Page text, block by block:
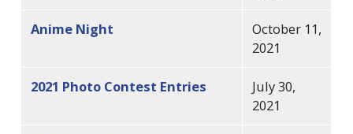
Anime Night
October 11,
2021
2021 Photo Contest Entries
July 30,
2021